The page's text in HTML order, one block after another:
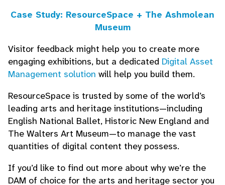
Case Study: ResourceSpace + The Ashmolean
Museum
Visitor feedback might help you to create more
engaging exhibitions, but a dedicated Digital Asset
Management solution will help you build them.
ResourceSpace is trusted by some of the world’s
leading arts and heritage institutions—including
English National Ballet, Historic New England and
The Walters Art Museum—to manage the vast
quantities of digital content they possess.
If you’d like to find out more about why we’re the
DAM of choice for the arts and heritage sector you